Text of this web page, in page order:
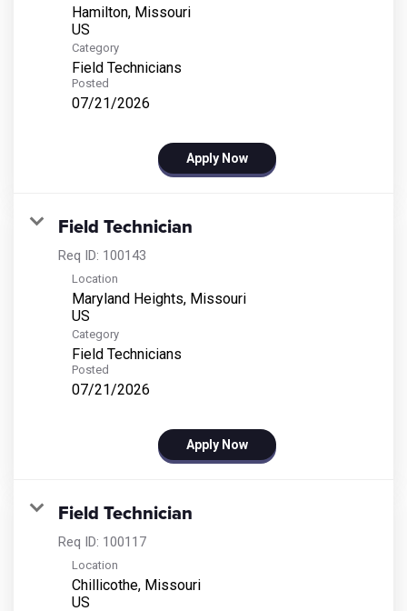
Hamilton, Missouri
Category
Field Technicians
Posted
07/21/2026
Apply Now
Field Technician
Req ID: 100143
Location
Maryland Heights, Missouri
Category
Field Technicians
Posted
07/21/2026
Apply Now
Field Technician
Req ID: 100117
Location
Chillicothe, Missouri